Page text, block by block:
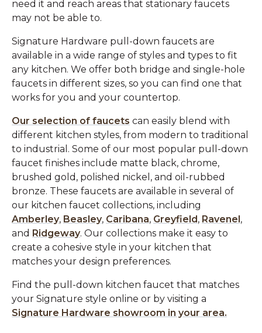
need it and reach areas that stationary faucets
may not be able to.
Signature Hardware pull-down faucets are
available in a wide range of styles and types to fit
any kitchen. We offer both bridge and single-hole
faucets in different sizes, so you can find one that
works for you and your countertop.
Our selection of faucets can easily blend with
different kitchen styles, from modern to traditional
to industrial. Some of our most popular pull-down
faucet finishes include matte black, chrome,
brushed gold, polished nickel, and oil-rubbed
bronze. These faucets are available in several of
our kitchen faucet collections, including
Amberley, Beasley, Caribana, Greyfield, Ravenel,
and Ridgeway. Our collections make it easy to
create a cohesive style in your kitchen that
matches your design preferences.
Find the pull-down kitchen faucet that matches
your Signature style online or by visiting a
Signature Hardware showroom in your area.